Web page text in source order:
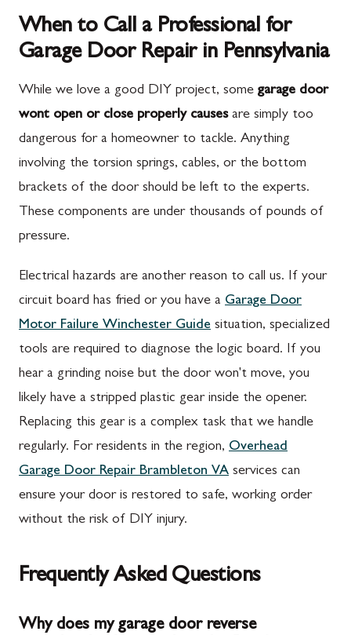
When to Call a Professional for
Garage Door Repair in Pennsylvania
While we love a good DIY project, some garage door
wont open or close properly causesare simply too
dangerous for a homeowner to tackle. Anything
involving the torsion springs, cables, or the bottom
brackets of the door should be left to the experts.
These components are under thousands of pounds of
pressure.
Electrical hazards are another reason to call us. If your
circuit board has fried or you have a Garage Door
Motor Failure Winchester Guide situation, specialized
tools are required to diagnose the logic board. If you
hear a grinding noise but the door won't move, you
likely have a stripped plastic gear inside the opener.
Replacing this gear is a complex task that we handle
regularly. For residents in the region, Overhead
Garage Door Repair Brambleton VA services can
ensure your door is restored to safe, working order
without the risk of DIY injury.
Frequently Asked Questions
Why does my garage door reverse